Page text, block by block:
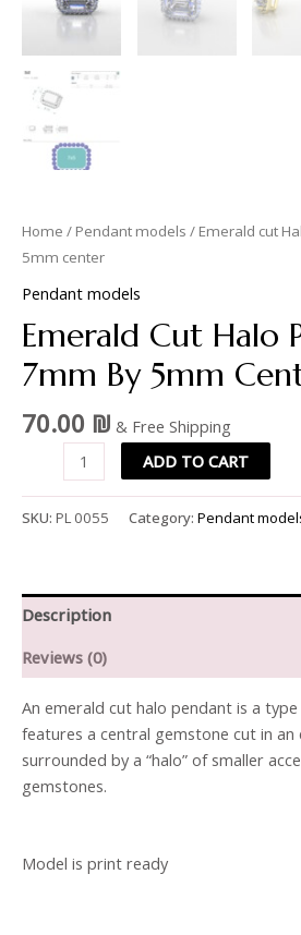
Home / Pendant models / Emerald cut
5mm center
Pendant models
Emerald Cut Halo
7mm By 5mm
70.00 ₪ & Free Shipping
ADD TO CART
SKU: PL 0055 Category: Pendant
Description
Reviews (0)
An emerald cut halo pendant is a
features a central gemstone cut in an
surrounded by a “halo” of smaller
gemstones.
Model is print ready